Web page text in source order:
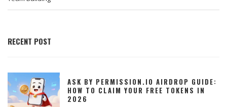
RECENT POST
ASK BY PERMISSION.IO AIRDROP GUIDE:
HOW TO CLAIM YOUR FREE TOKENS IN
2026